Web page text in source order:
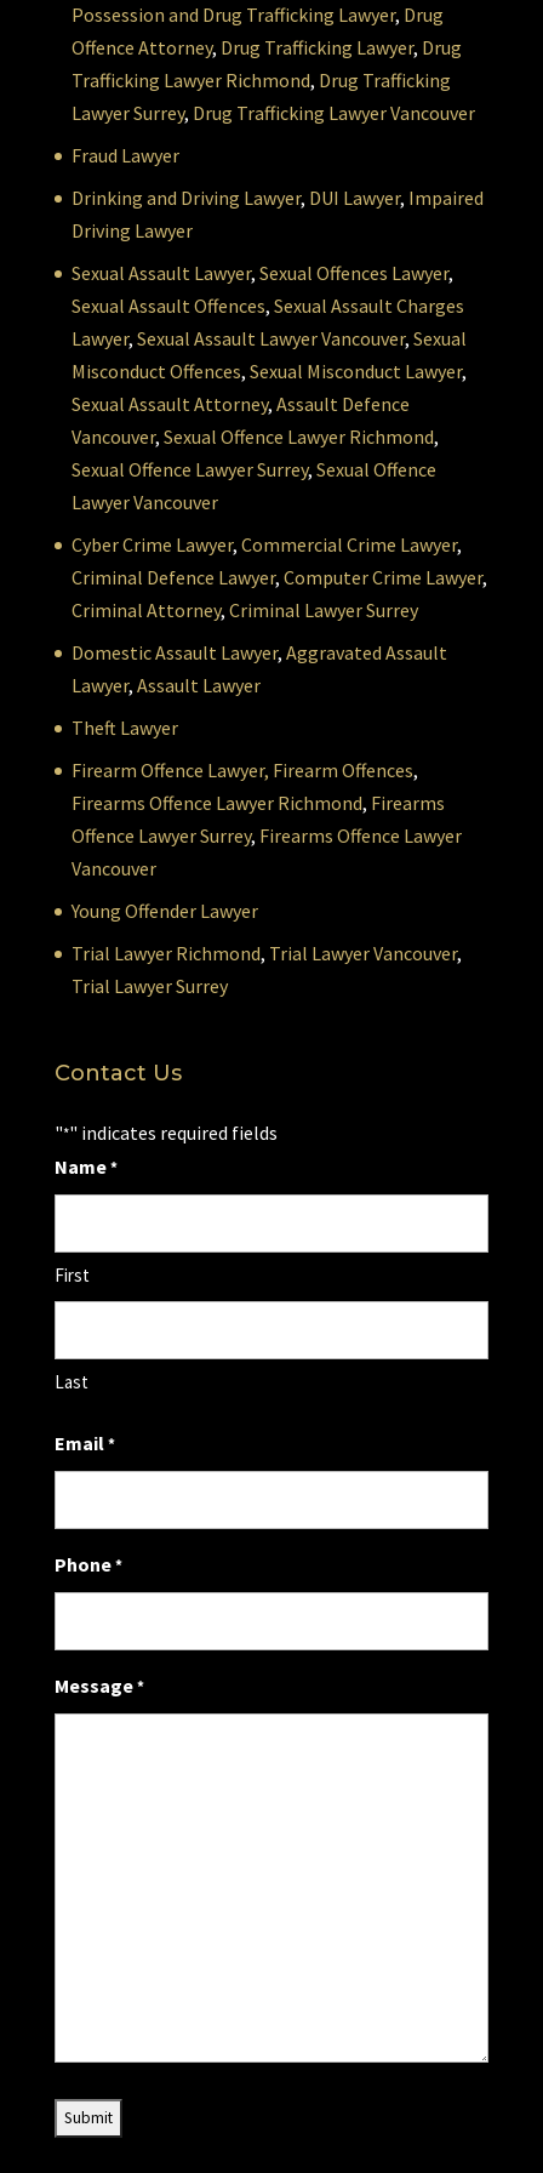
Possession and Drug Trafficking Lawyer, Drug
Offence Attorney, Drug Trafficking Lawyer, Drug
Trafficking Lawyer Richmond, Drug Trafficking
Lawyer Surrey, Drug Trafficking Lawyer Vancouver
Fraud Lawyer
Drinking and Driving Lawyer, DUI Lawyer, Impaired
Driving Lawyer
Sexual Assault Lawyer, Sexual Offences Lawyer,
Sexual Assault Offences, Sexual Assault Charges
Lawyer, Sexual Assault Lawyer Vancouver, Sexual
Misconduct Offences, Sexual Misconduct Lawyer,
Sexual Assault Attorney, Assault Defence
Vancouver, Sexual Offence Lawyer Richmond,
Sexual Offence Lawyer Surrey, Sexual Offence
Lawyer Vancouver
Cyber Crime Lawyer, Commercial Crime Lawyer,
Criminal Defence Lawyer, Computer Crime Lawyer,
Criminal Attorney, Criminal Lawyer Surrey
Domestic Assault Lawyer, Aggravated Assault
Lawyer, Assault Lawyer
Theft Lawyer
Firearm Offence Lawyer, Firearm Offences,
Firearms Offence Lawyer Richmond, Firearms
Offence Lawyer Surrey, Firearms Offence Lawyer
Vancouver
Young Offender Lawyer
Trial Lawyer Richmond, Trial Lawyer Vancouver,
Trial Lawyer Surrey
Contact Us
"*" indicates required fields
Name*
First
Last
Email*
Phone*
Message*